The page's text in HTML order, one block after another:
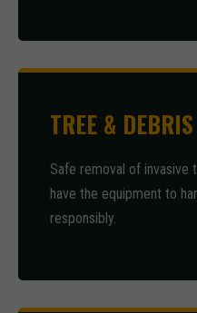
TREE &
Safe removal of invasive
have the equipment to
responsibly.